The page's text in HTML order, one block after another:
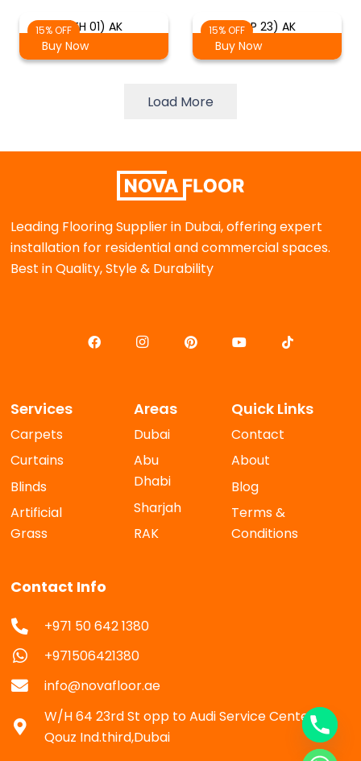
15% OFF(TH 01) AK
Buy Now
15% OFF(SP 23) AK
Buy Now
Load More
Leading Flooring Supplier in Dubai, offering expert
installation for residential and commercial spaces.
Best in Quality, Style & Durability
Services
Carpets
Curtains
Blinds
Artificial
Grass
Areas
Dubai
Abu
Dhabi
Sharjah
RAK
Quick Links
Contact
About
Blog
Terms &
Conditions
Contact Info
+971 50 642 1380
+971506421380
info@novafloor.ae
W/H 64 23rd St opp to Audi Service Center Al
Qouz Ind.third,Dubai